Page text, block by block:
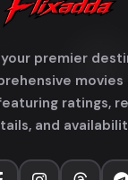
your premier
movies
ratings,
and